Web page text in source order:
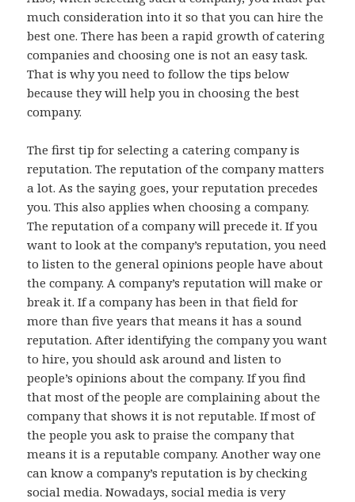
much consideration into it so that you can hire the
best one. There has been a rapid growth of catering
companies and choosing one is not an easy task.
That is why you need to follow the tips below
because they will help you in choosing the best
company.
The first tip for selecting a catering company is
reputation. The reputation of the company matters
a lot. As the saying goes, your reputation precedes
you. This also applies when choosing a company.
The reputation of a company will precede it. If you
want to look at the company’s reputation, you need
to listen to the general opinions people have about
the company. A company’s reputation will make or
break it. If a company has been in that field for
more than five years that means it has a sound
reputation. After identifying the company you want
to hire, you should ask around and listen to
people’s opinions about the company. If you find
that most of the people are complaining about the
company that shows it is not reputable. If most of
the people you ask to praise the company that
means it is a reputable company. Another way one
can know a company’s reputation is by checking
social media. Nowadays, social media is very